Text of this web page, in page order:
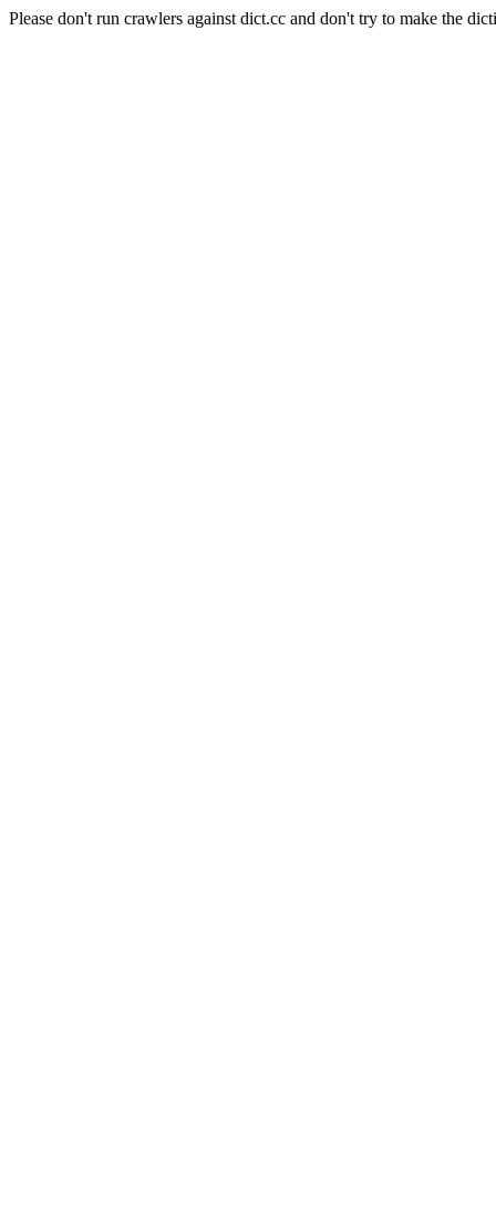
Please don't run crawlers against dict.cc and don't try to make the